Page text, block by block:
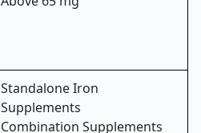
Standalone Iron
Supplements
Combination Supplements